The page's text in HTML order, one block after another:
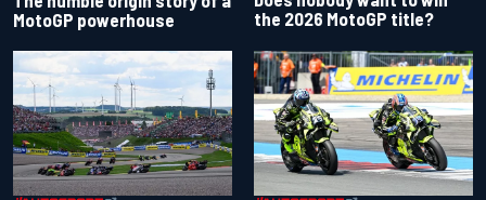
MotoGP powerhouse
the 2026 MotoGP title?